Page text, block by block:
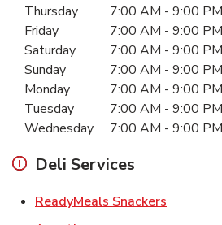
Day of the WeekHours
Thursday 7:00 AM - 9:00 PM
Friday
7:00 AM - 9:00 PM
Saturday
7:00 AM - 9:00 PM
Sunday
7:00 AM - 9:00 PM
Monday
7:00 AM - 9:00 PM
Tuesday
7:00 AM - 9:00 PM
Wednesday
7:00 AM - 9:00 PM
Deli Services
ReadyMeals Snackers